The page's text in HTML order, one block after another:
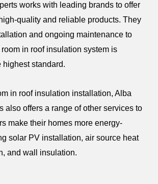
works with leading brands to offer
quality and reliable products. They
and ongoing maintenance to
in roof insulation system is
highest standard.
in roof insulation installation, Alba
also offers a range of other services to
make their homes more energy-
solar PV installation, air source heat
and wall insulation.